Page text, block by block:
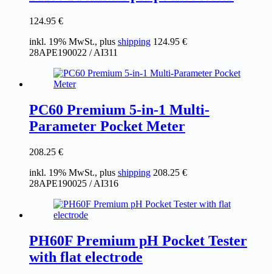
124.95 €
inkl. 19% MwSt., plus shipping 124.95 €
28APE190022 / AI311
PC60 Premium 5-in-1 Multi-
Parameter Pocket Meter
208.25 €
inkl. 19% MwSt., plus shipping 208.25 €
28APE190025 / AI316
PH60F Premium pH Pocket Tester
with flat electrode